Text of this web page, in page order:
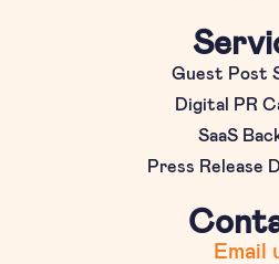
Guest Post
Digital PR
SaaS
Press Release
Email